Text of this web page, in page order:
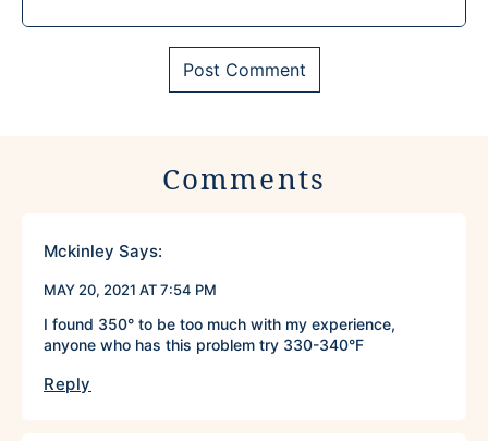
Comments
Mckinley Says:
MAY 20, 2021 AT 7:54 PM
I found 350° to be too much with my experience,
anyone who has this problem try 330-340°F
Reply